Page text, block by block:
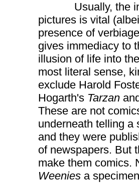
Usually, the
pictures is vital
presence of
gives immediacy to
illusion of life into
most literal sense,
exclude Harold
Hogarth's Tarzan
These are not
underneath telling a
and they were
of newspapers. But
make them comics.
Weeniesa